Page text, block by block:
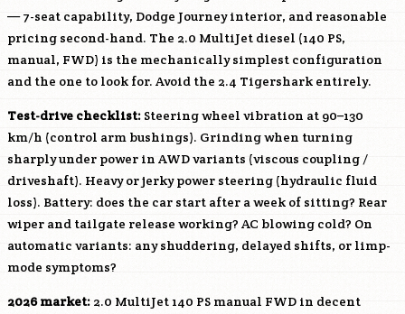
— 7-seat capability, Dodge Journey interior, and reasonable
pricing second-hand. The 2.0 MultiJet diesel (140 PS,
manual, FWD) is the mechanically simplest configuration
and the one to look for. Avoid the 2.4 Tigershark entirely.
Test-drive checklist: Steering wheel vibration at 90–130
km/h (control arm bushings). Grinding when turning
sharply under power in AWD variants (viscous coupling /
driveshaft). Heavy or jerky power steering (hydraulic fluid
loss). Battery: does the car start after a week of sitting? Rear
wiper and tailgate release working? AC blowing cold? On
automatic variants: any shuddering, delayed shifts, or limp-
mode symptoms?
2026 market: 2.0 MultiJet 140 PS manual FWD in decent